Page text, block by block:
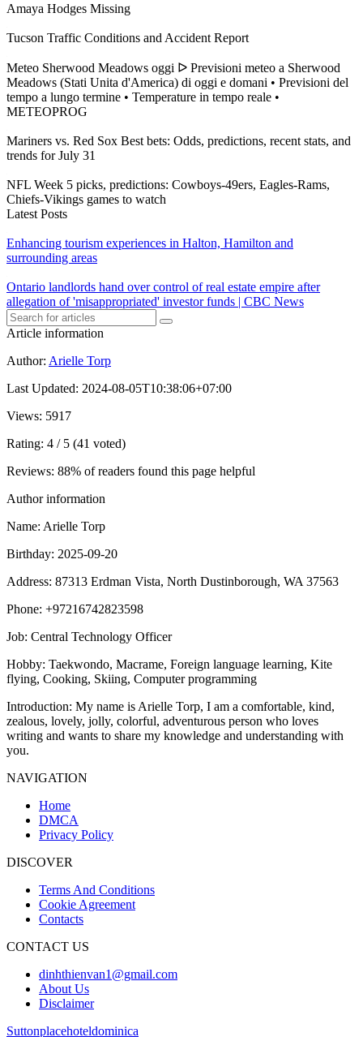
Amaya Hodges Missing
Tucson Traffic Conditions and Accident Report
Meteo Sherwood Meadows oggi ᐅ Previsioni meteo a Sherwood
Meadows (Stati Unita d'America) di oggi e domani • Previsioni del
tempo a lungo termine • Temperature in tempo reale •
METEOPROG
Mariners vs. Red Sox Best bets: Odds, predictions, recent stats, and
trends for July 31
NFL Week 5 picks, predictions: Cowboys-49ers, Eagles-Rams,
Chiefs-Vikings games to watch
Latest Posts
Enhancing tourism experiences in Halton, Hamilton and
surrounding areas
Ontario landlords hand over control of real estate empire after
allegation of 'misappropriated' investor funds | CBC News
Article information
Author: Arielle Torp
Last Updated: 2024-08-05T10:38:06+07:00
Views: 5917
Rating: 4 / 5 (41 voted)
Reviews: 88% of readers found this page helpful
Author information
Name: Arielle Torp
Birthday: 2025-09-20
Address: 87313 Erdman Vista, North Dustinborough, WA 37563
Phone: +97216742823598
Job: Central Technology Officer
Hobby: Taekwondo, Macrame, Foreign language learning, Kite
flying, Cooking, Skiing, Computer programming
Introduction: My name is Arielle Torp, I am a comfortable, kind,
zealous, lovely, jolly, colorful, adventurous person who loves
writing and wants to share my knowledge and understanding with
you.
NAVIGATION
Home
DMCA
Privacy Policy
DISCOVER
Terms And Conditions
Cookie Agreement
Contacts
CONTACT US
dinhthienvan1@gmail.com
About Us
Disclaimer
Suttonplacehoteldominica